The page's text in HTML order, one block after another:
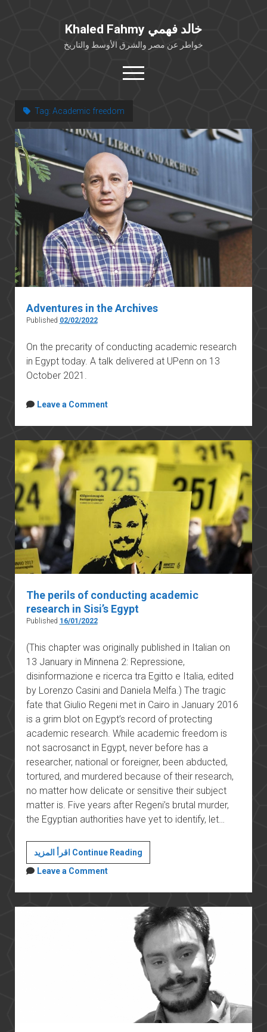
Khaled Fahmy خالد فهمي
خواطر عن مصر والشرق الأوسط والتاريخ
open
menu
twitter
خلفية شخصية
كتابات أكاديمية
مقالات صحافية
بوستات من فيسبوك
مقابلات في الإعلام
Languages
Tag: Academic freedom
Adventures in the Archives
Published 02/02/2022
On the precarity of conducting academic research
in Egypt today. A talk delivered at UPenn on 13
October 2021.
Leave a Comment
The perils of conducting academic
research in Sisi’s Egypt
Published 16/01/2022
(This chapter was originally published in Italian on
13 January in Minnena 2: Repressione,
disinformazione e ricerca tra Egitto e Italia, edited
by Lorenzo Casini and Daniela Melfa.) The tragic
fate that Giulio Regeni met in Cairo in January 2016
is a grim blot on Egypt’s record of protecting
academic research. While academic freedom is
not sacrosanct in Egypt, never before has a
researcher, national or foreigner, been abducted,
tortured, and murdered because of their research,
no matter how delicate or sensitive their subject
matter is. Five years after Regeni’s brutal murder,
the Egyptian authorities have yet to identify, let…
اقرأ المزيد Continue ReadingThe
perils
conducting
academic
research
in
Sisi’s
Egypt
Leave a Comment